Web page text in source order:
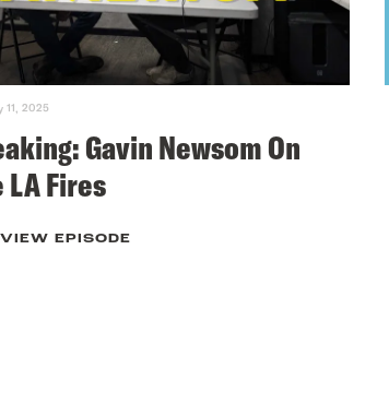
11, 2025
Gavin Newsom On
Fires
VIEW EPISODE